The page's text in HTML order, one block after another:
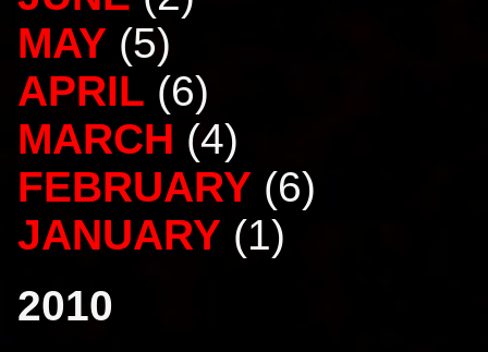
MAY (5)
APRIL (6)
MARCH (4)
FEBRUARY (6)
JANUARY (1)
2010